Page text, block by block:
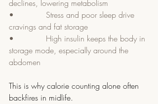
declines, lowering metabolism
•             Stress and poor sleep drive
cravings and fat storage
•             High insulin keeps the body in
storage mode, especially around the
abdomen
This is why calorie counting alone often
backfires in midlife.